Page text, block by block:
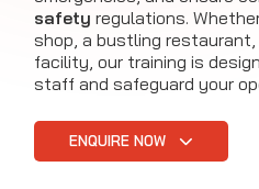
safety regulations.
shop, a bustling restaurant,
facility, our training is
staff and safeguard your
ENQUIRE NOW